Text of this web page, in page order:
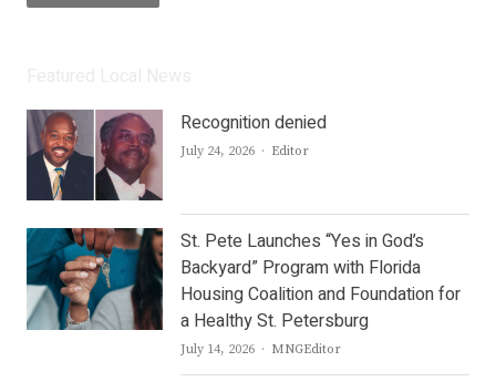
Recognition denied
July 24, 2026 Author
Editor
St. Pete Launches “Yes in God’s
Backyard” Program with Florida
Housing Coalition and Foundation for
a Healthy St. Petersburg
July 14, 2026 Author
MNGEditor